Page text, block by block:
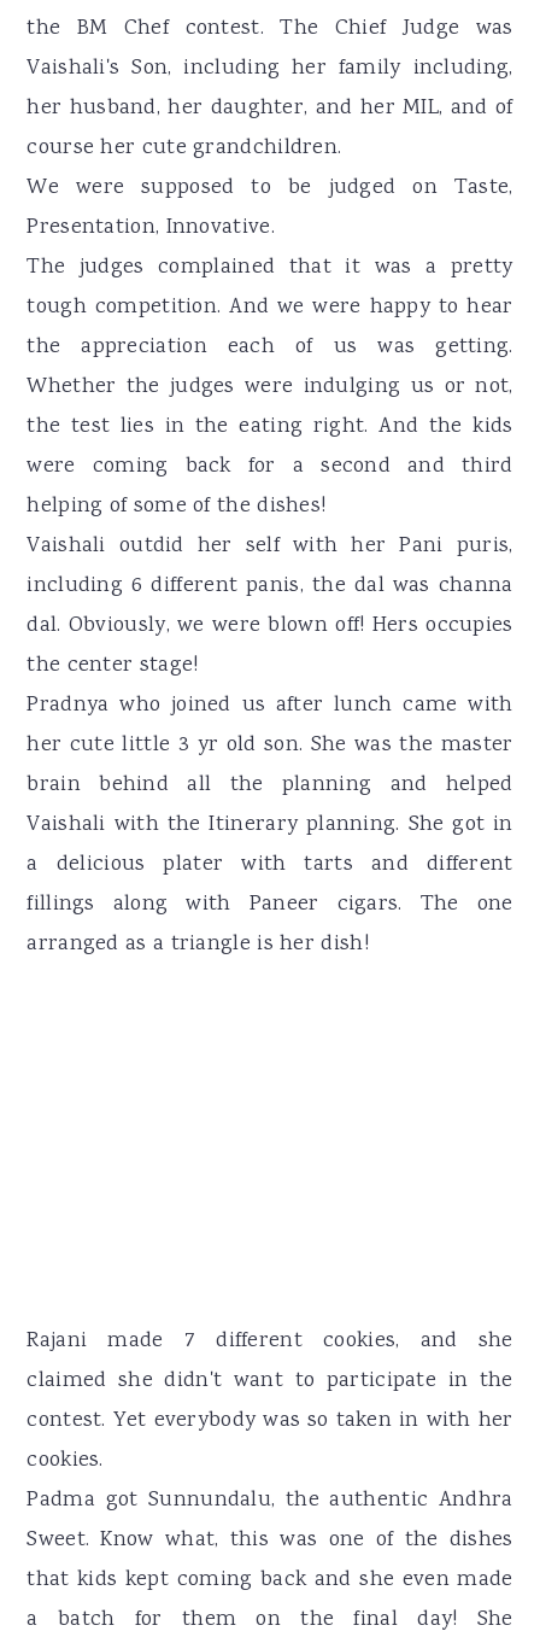
the BM Chef contest. The Chief Judge was
Vaishali's Son, including her family including,
her husband, her daughter, and her MIL, and of
course her cute grandchildren.
We were supposed to be judged on Taste,
Presentation, Innovative.
The judges complained that it was a pretty
tough competition. And we were happy to hear
the appreciation each of us was getting.
Whether the judges were indulging us or not,
the test lies in the eating right. And the kids
were coming back for a second and third
helping of some of the dishes!
Vaishali outdid her self with her Pani puris,
including 6 different panis, the dal was channa
dal. Obviously, we were blown off! Hers occupies
the center stage!
Pradnya who joined us after lunch came with
her cute little 3 yr old son. She was the master
brain behind all the planning and helped
Vaishali with the Itinerary planning. She got in
a delicious plater with tarts and different
fillings along with Paneer cigars. The one
arranged as a triangle is her dish!
Rajani made 7 different cookies, and she
claimed she didn't want to participate in the
contest. Yet everybody was so taken in with her
cookies.
Padma got Sunnundalu, the authentic Andhra
Sweet. Know what, this was one of the dishes
that kids kept coming back and she even made
a batch for them on the final day! She